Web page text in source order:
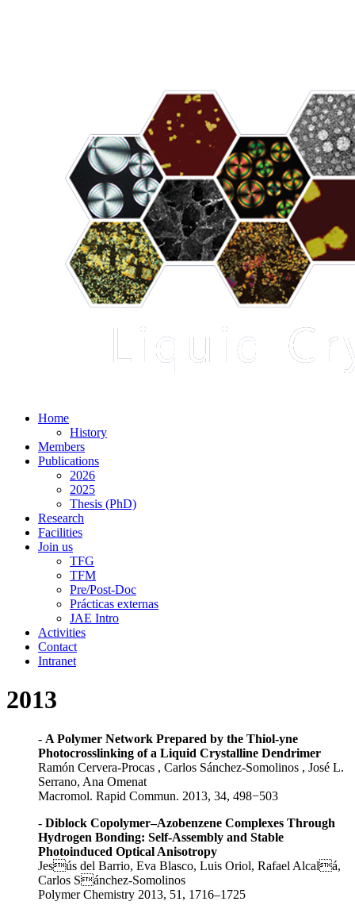
Home
History
Members
Publications
2026
2025
Thesis (PhD)
Research
Facilities
Join us
TFG
TFM
Pre/Post-Doc
Prácticas externas
JAE Intro
Activities
Contact
Intranet
2013
- A Polymer Network Prepared by the Thiol-yne
Photocrosslinking of a Liquid Crystalline Dendrimer
Ramón Cervera-Procas , Carlos Sánchez-Somolinos , José L.
Serrano, Ana Omenat
Macromol. Rapid Commun. 2013, 34, 498−503
- Diblock Copolymer–Azobenzene Complexes Through
Hydrogen Bonding: Self-Assembly and Stable
Photoinduced Optical Anisotropy
Jesús del Barrio, Eva Blasco, Luis Oriol, Rafael Alcalá,
Carlos Sánchez-Somolinos
Polymer Chemistry 2013, 51, 1716–1725